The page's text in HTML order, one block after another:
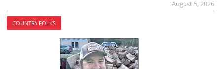
August 5, 2026
COUNTRY FOLKS